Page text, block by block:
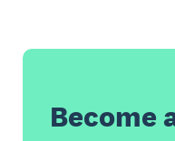
Become